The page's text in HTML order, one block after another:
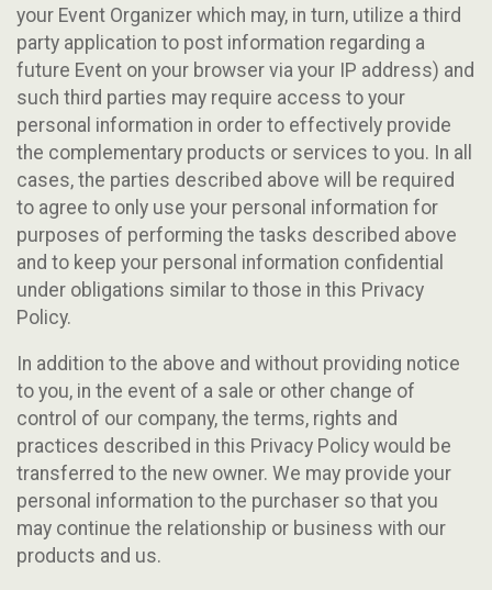
your Event Organizer which may, in turn, utilize a third
party application to post information regarding a
future Event on your browser via your IP address) and
such third parties may require access to your
personal information in order to effectively provide
the complementary products or services to you. In all
cases, the parties described above will be required
to agree to only use your personal information for
purposes of performing the tasks described above
and to keep your personal information confidential
under obligations similar to those in this Privacy
Policy.
In addition to the above and without providing notice
to you, in the event of a sale or other change of
control of our company, the terms, rights and
practices described in this Privacy Policy would be
transferred to the new owner. We may provide your
personal information to the purchaser so that you
may continue the relationship or business with our
products and us.